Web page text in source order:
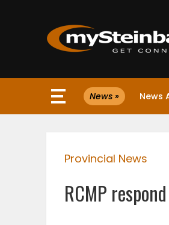
Website
WEATHER
News » News
Provincial News
RCMP